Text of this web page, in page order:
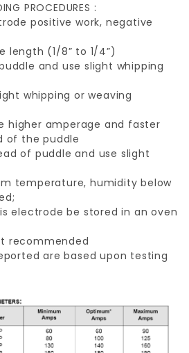
PROCEDURES :
positive work, negative
length (1/8” to 1/4”)
and use slight whipping
whipping or weaving
higher amperage and faster
of the puddle
of puddle and use slight
temperature, humidity below
electrode be stored in an oven
recommended
are based upon testing